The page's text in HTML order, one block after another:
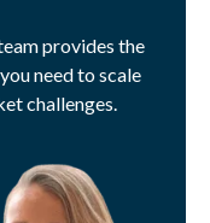
provides the
need to scale
challenges.